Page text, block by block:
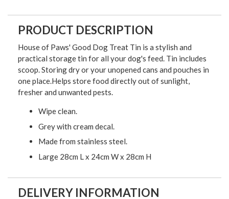
PRODUCT DESCRIPTION
House of Paws' Good Dog Treat Tin is a stylish and
practical storage tin for all your dog's feed. Tin includes
scoop. Storing dry or your unopened cans and pouches in
one place.Helps store food directly out of sunlight,
fresher and unwanted pests.
Wipe clean.
Grey with cream decal.
Made from stainless steel.
Large 28cm L x 24cm W x 28cm H
DELIVERY INFORMATION